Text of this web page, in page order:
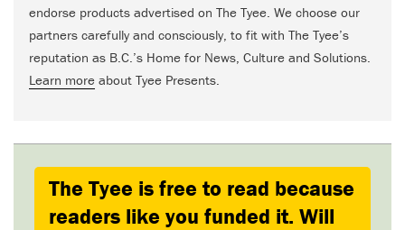
endorse products advertised on The Tyee. We choose our
partners carefully and consciously, to fit with The Tyee’s
reputation as B.C.’s Home for News, Culture and Solutions.
Learn more about Tyee Presents.
The Tyee is free to read because
readers like you funded it. Will